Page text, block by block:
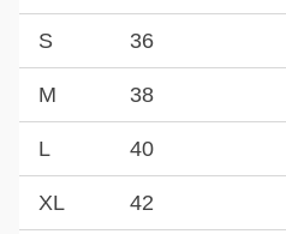
S 36
M 38
L 40
XL 42